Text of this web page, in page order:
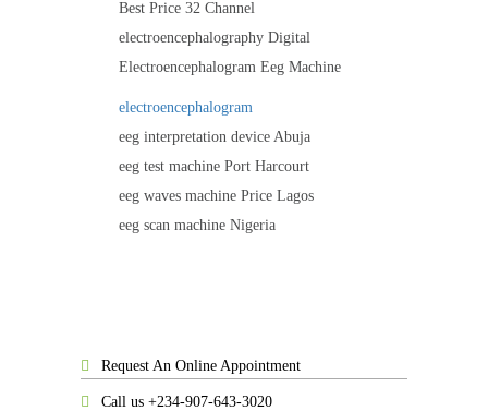
Best Price 32 Channel
electroencephalography Digital
Electroencephalogram Eeg Machine
electroencephalogram
eeg interpretation device Abuja
eeg test machine Port Harcourt
eeg waves machine Price Lagos
eeg scan machine Nigeria
Request An Online Appointment
Call us +234-907-643-3020